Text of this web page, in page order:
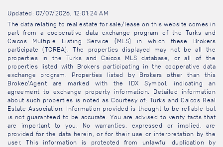
Updated: 07/07/2026, 12:01:24 AM
The data relating to real estate for sale/lease on this website comes in
part from a cooperative data exchange program of the Turks and
Caicos Multiple Listing Service (MLS) in which these Brokers
participate (TCREA). The properties displayed may not be all the
properties in the Turks and Caicos MLS database, or all of the
properties listed with Brokers participating in the cooperative data
exchange program. Properties listed by Brokers other than this
Broker/Agent are marked with the IDX Symbol, indicating an
agreement to exchange property information. Detailed information
about such properties is noted as Courtesy of: Turks and Caicos Real
Estate Association. Information provided is thought to be reliable but
is not guaranteed to be accurate. You are advised to verify facts that
are important to you. No warranties, expressed or implied, are
provided for the data herein, or for their use or interpretation by the
user. This information is protected from unlawful duplication by